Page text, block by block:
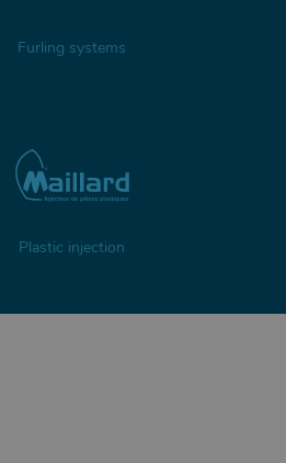
Furling systems
Plastic injection